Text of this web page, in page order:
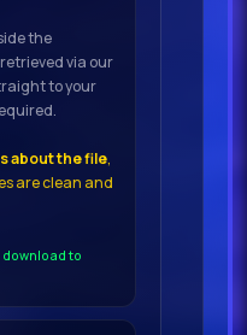
480
can be edited
drag and
Great-
real-time
interface
the
via our
to your
about the file,
are clean and
download to